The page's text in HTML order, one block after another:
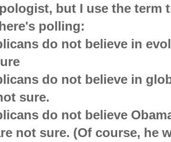
but I use the term
polling:
do not believe in
do not believe in
sure.
do not believe
not sure. (Of course, he